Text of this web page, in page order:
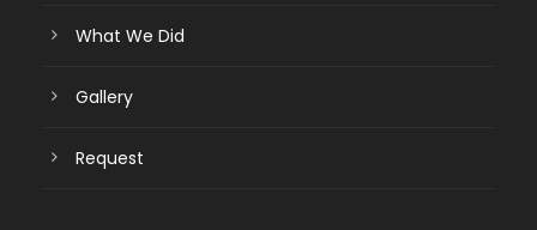
What We Did
Gallery
Request